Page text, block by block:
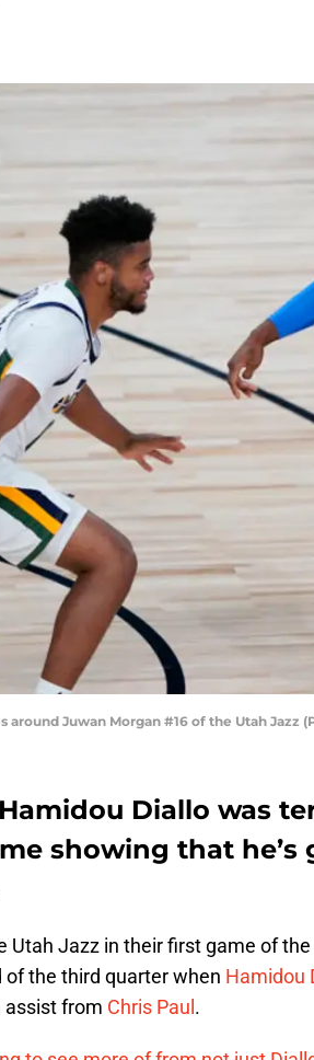
Juwan Morgan #16 of the Utah Jazz
Diallo was
showing that he’s
Utah Jazz in their first game of
the third quarter when Hamidou
assist from Chris Paul .